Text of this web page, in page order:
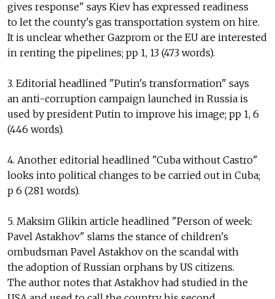
gives response" says Kiev has expressed readiness
to let the county's gas transportation system on hire.
It is unclear whether Gazprom or the EU are interested
in renting the pipelines; pp 1, 13 (473 words).
3. Editorial headlined "Putin's transformation" says
an anti-corruption campaign launched in Russia is
used by president Putin to improve his image; pp 1, 6
(446 words).
4. Another editorial headlined "Cuba without Castro"
looks into political changes to be carried out in Cuba;
p 6 (281 words).
5. Maksim Glikin article headlined "Person of week:
Pavel Astakhov" slams the stance of children's
ombudsman Pavel Astakhov on the scandal with
the adoption of Russian orphans by US citizens.
The author notes that Astakhov had studied in the